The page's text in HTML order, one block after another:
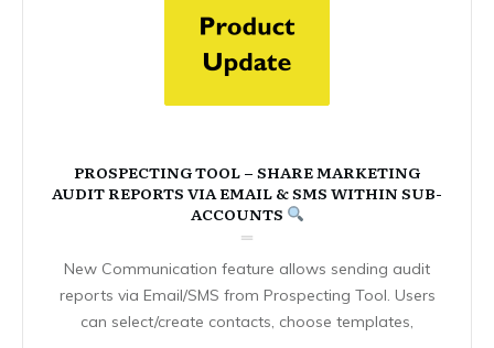
PROSPECTING TOOL – SHARE MARKETING
AUDIT REPORTS VIA EMAIL & SMS WITHIN SUB-
ACCOUNTS
New Communication feature allows sending audit
reports via Email/SMS from Prospecting Tool. Users
can select/create contacts, choose templates,